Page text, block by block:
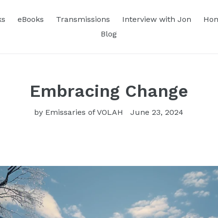
eBooks Transmissions Interview with Jon
Blog
Embracing Change
by Emissaries of VOLAH June 23, 2024